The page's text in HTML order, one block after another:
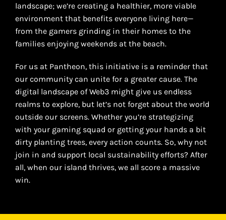
landscape; we’re creating a healthier, more viable
environment that benefits everyone living here—
from the gamers grinding in their homes to the
families enjoying weekends at the beach.
For us at Pantheon, this initiative is a reminder that
our community can unite for a greater cause. The
digital landscape of Web3 might give us endless
realms to explore, but let’s not forget about the world
outside our screens. Whether you’re strategizing
with your gaming squad or getting your hands a bit
dirty planting trees, every action counts. So, why not
join in and support local sustainability efforts? After
all, when our island thrives, we all score a massive
win.